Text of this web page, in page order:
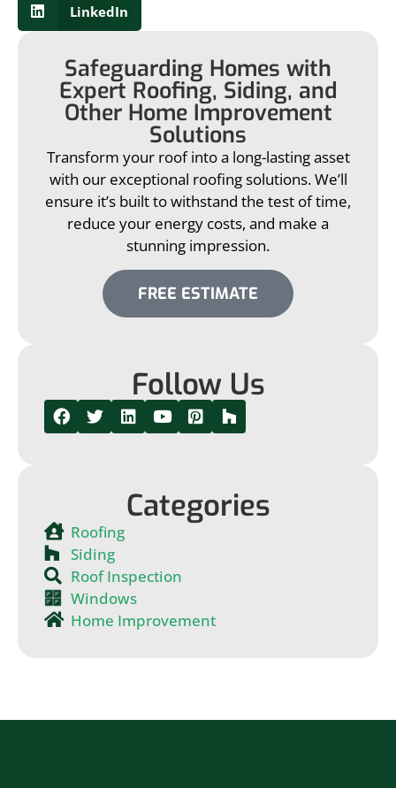
LinkedIn
Safeguarding Homes with
Expert Roofing, Siding, and
Other Home Improvement
Solutions
Transform your roof into a long-lasting asset
with our exceptional roofing solutions. We’ll
ensure it’s built to withstand the test of time,
reduce your energy costs, and make a
stunning impression.
FREE ESTIMATE
Follow Us
Categories
Roofing
Siding
Roof Inspection
Windows
Home Improvement